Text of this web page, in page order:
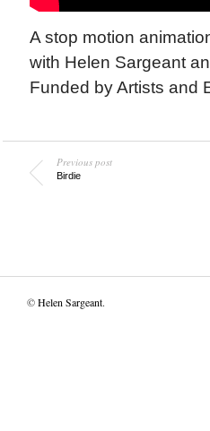
A stop motion
with Helen Sargeant
Funded by Artists and
Previous post
Birdie
©Helen Sargeant.